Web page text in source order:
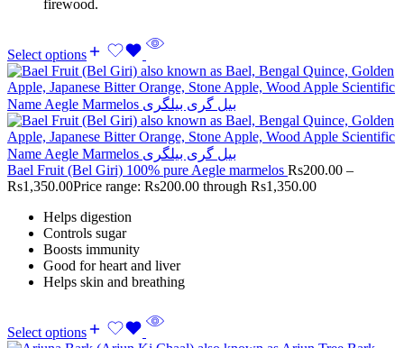
firewood.
Select options
Bael Fruit (Bel Giri) 100% pure Aegle marmelos Rs200.00 –
Rs1,350.00Price range: Rs200.00 through Rs1,350.00
Helps digestion
Controls sugar
Boosts immunity
Good for heart and liver
Helps skin and breathing
Select options